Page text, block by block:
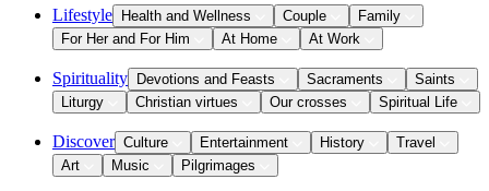
Lifestyle Health and Wellness Couple
Family
For Her and For Him
At Home At Work
Spirituality Devotions and Feasts Sacraments
Saints
Liturgy
Christian virtues Our crosses Spiritual Life
Discover Culture Entertainment History
Travel
Art
Music Pilgrimages